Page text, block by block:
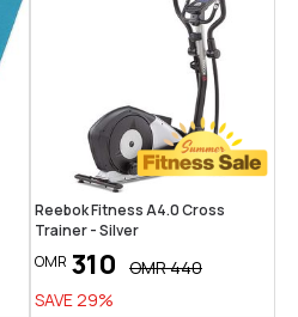
Reebok Fitness A4.0 Cross
Trainer - Silver
OMR 310 OMR440
SAVE29%